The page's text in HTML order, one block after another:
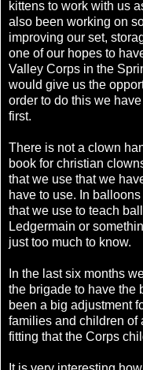
kittens to work with us
also been working on
improving our set,
one of our hopes to
Valley Corps in the
would give us the
order to do this we
first.
There is not a clown
book for christian
that we use that we
have to use. In
that we use to teach
Ledgermain or
just too much to know.
In the last six months
the brigade to have the
been a big adjustment
families and children of
fitting that the Corps